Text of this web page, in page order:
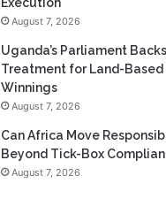
Execution
August 7, 2026
Uganda’s Parliament
Treatment for Land-Based
Winnings
August 7, 2026
Can Africa Move
Beyond Tick-Box
August 7, 2026